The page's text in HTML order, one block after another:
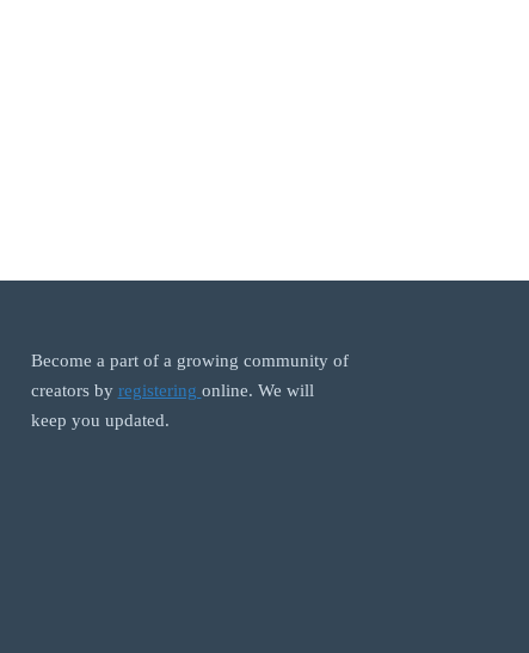
Become a part of a growing community of
creators by registering online. We will
keep you updated.